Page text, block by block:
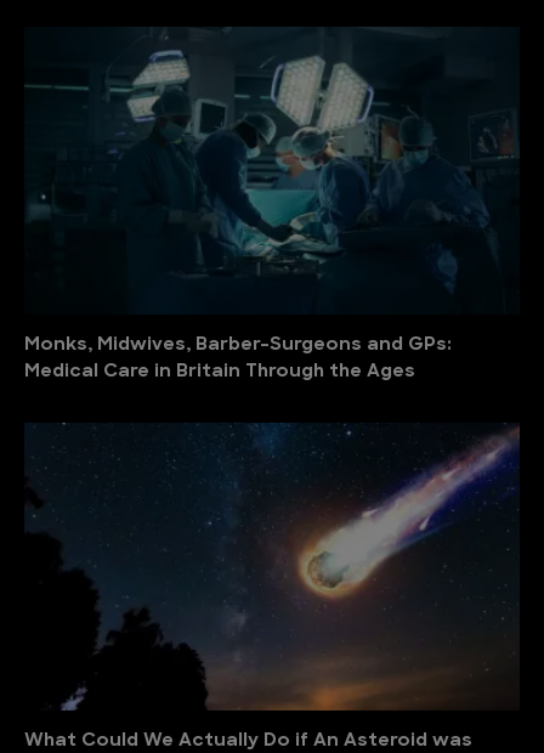
Monks, Midwives, Barber-Surgeons and GPs:
Medical Care in Britain Through the Ages
What Could We Actually Do if An Asteroid was